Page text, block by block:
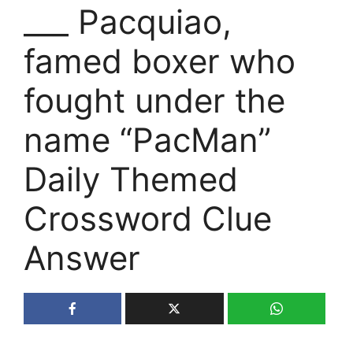
___ Pacquiao,
famed boxer who
fought under the
name “PacMan”
Daily Themed
Crossword Clue
Answer